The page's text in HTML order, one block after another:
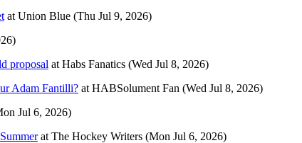
at Union Blue (Thu Jul 9, 2026)
proposal at Habs Fanatics (Wed Jul 8, 2026)
Adam Fantilli? at HABSolument Fan (Wed Jul 8, 2026)
Jul 6, 2026)
at The Hockey Writers (Mon Jul 6, 2026)